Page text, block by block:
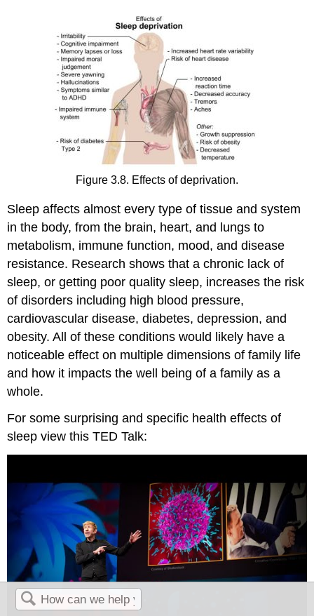
Figure 3.8. Effects of deprivation.
Sleep affects almost every type of tissue and system
in the body, from the brain, heart, and lungs to
metabolism, immune function, mood, and disease
resistance. Research shows that a chronic lack of
sleep, or getting poor quality sleep, increases the risk
of disorders including high blood pressure,
cardiovascular disease, diabetes, depression, and
obesity. All of these conditions would likely have a
noticeable effect on multiple dimensions of family life
and how it impacts the well being of a family as a
whole.
For some surprising and specific health effects of
sleep view this TED Talk: